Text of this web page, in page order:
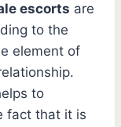
escorts are
to the
element of
to
fact that it is